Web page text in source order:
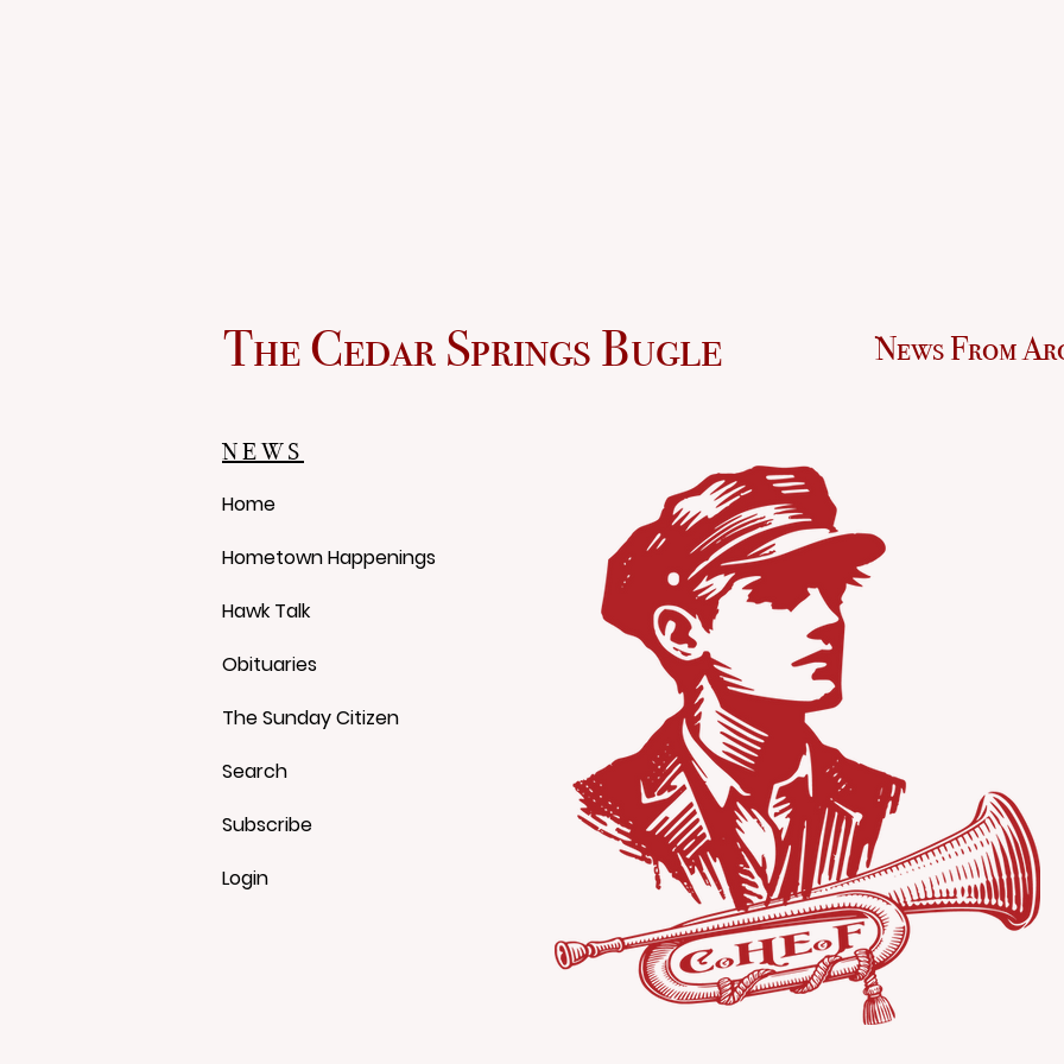
The Cedar Springs Bugle News From
NEWS
Home
Hometown Happenings
Hawk Talk
Obituaries
The Sunday Citizen
Search
Subscribe
Login